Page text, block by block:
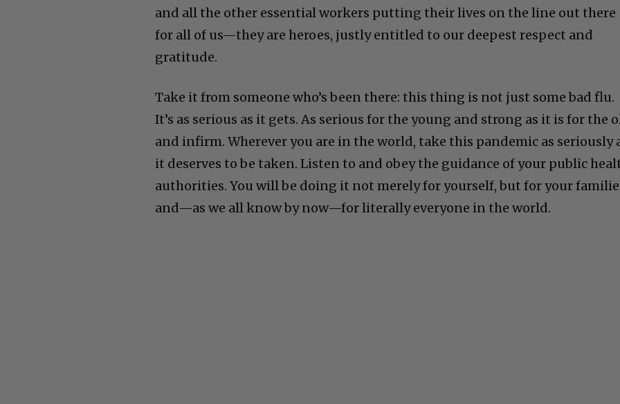
and all the other essential workers putting their lives on the line out there
for all of us—they are heroes, justly entitled to our deepest respect and
gratitude.
Take it from someone who’s been there: this thing is not just some bad flu.
It’s as serious as it gets. As serious for the young and strong as it is for the
and infirm. Wherever you are in the world, take this pandemic as seriously
it deserves to be taken. Listen to and obey the guidance of your public
authorities. You will be doing it not merely for yourself, but for your
and—as we all know by now—for literally everyone in the world.